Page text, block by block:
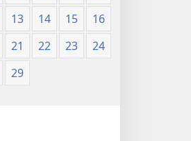
13 14 15
16
21 22 23
24
29